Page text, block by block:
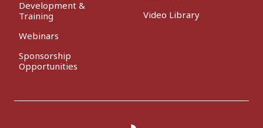
Development &
Training
Webinars
Sponsorship
Opportunities
Video Library